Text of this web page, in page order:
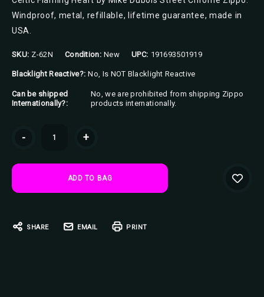
Windproof, metal, refillable, lifetime guarantee, made in
USA.
SKU: Z-62N Condition: New UPC: 191693501919
Blacklight Reactive?: No, Is NOT Blacklight Reactive
Can be shipped
Internationally?:
No, we are prohibited from shipping Zippo
products internationally.
- +
SHARE EMAIL PRINT